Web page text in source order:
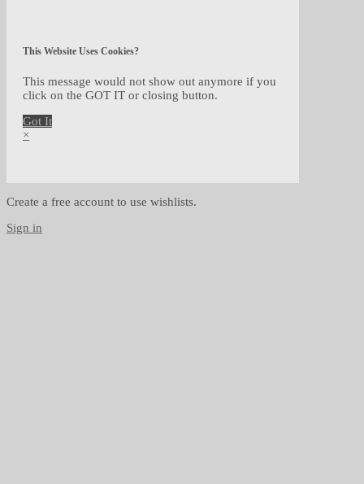
This Website Uses Cookies?
This message would not show out anymore if you
click on the GOT IT or closing button.
Got It
×
Create a free account to use wishlists.
Sign in